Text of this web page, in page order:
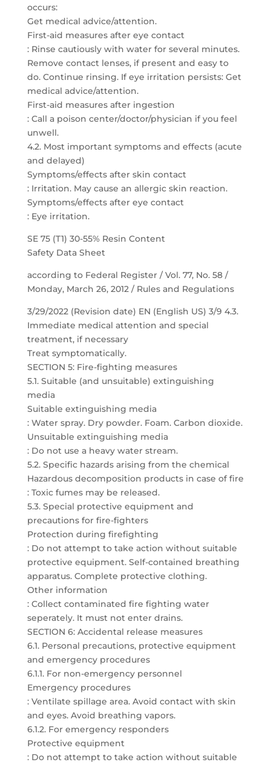
occurs:
Get medical advice/attention.
First-aid measures after eye contact
: Rinse cautiously with water for several minutes.
Remove contact lenses, if present and easy to
do. Continue rinsing. If eye irritation persists: Get
medical advice/attention.
First-aid measures after ingestion
: Call a poison center/doctor/physician if you feel
unwell.
4.2. Most important symptoms and effects (acute
and delayed)
Symptoms/effects after skin contact
: Irritation. May cause an allergic skin reaction.
Symptoms/effects after eye contact
: Eye irritation.
SE 75 (T1) 30-55% Resin Content
Safety Data Sheet
according to Federal Register / Vol. 77, No. 58 /
Monday, March 26, 2012 / Rules and Regulations
3/29/2022 (Revision date) EN (English US) 3/9 4.3.
Immediate medical attention and special
treatment, if necessary
Treat symptomatically.
SECTION 5: Fire-fighting measures
5.1. Suitable (and unsuitable) extinguishing
media
Suitable extinguishing media
: Water spray. Dry powder. Foam. Carbon dioxide.
Unsuitable extinguishing media
: Do not use a heavy water stream.
5.2. Specific hazards arising from the chemical
Hazardous decomposition products in case of fire
: Toxic fumes may be released.
5.3. Special protective equipment and
precautions for fire-fighters
Protection during firefighting
: Do not attempt to take action without suitable
protective equipment. Self-contained breathing
apparatus. Complete protective clothing.
Other information
: Collect contaminated fire fighting water
seperately. It must not enter drains.
SECTION 6: Accidental release measures
6.1. Personal precautions, protective equipment
and emergency procedures
6.1.1. For non-emergency personnel
Emergency procedures
: Ventilate spillage area. Avoid contact with skin
and eyes. Avoid breathing vapors.
6.1.2. For emergency responders
Protective equipment
: Do not attempt to take action without suitable